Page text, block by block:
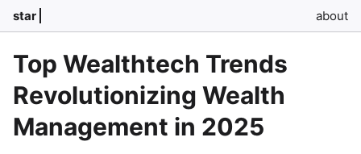
star about
Top Wealthtech Trends
Revolutionizing Wealth
Management in 2025